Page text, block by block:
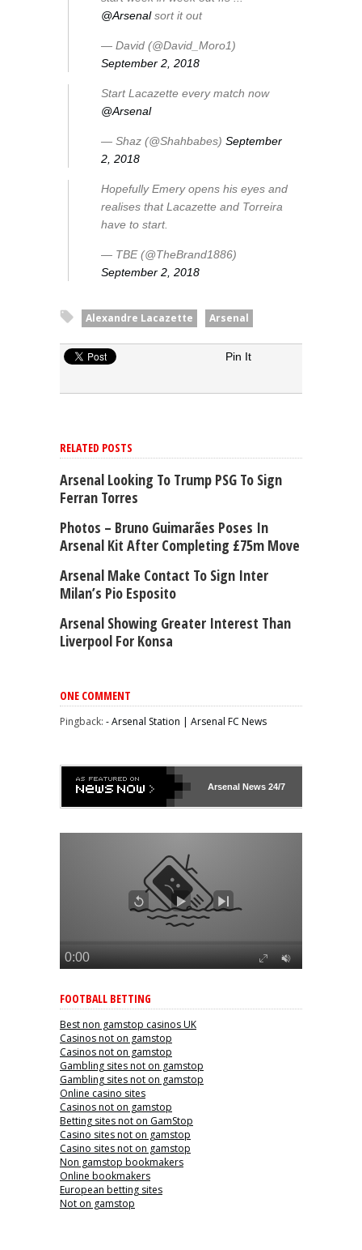
@Arsenalsort it out
— David (@David_Moro1)
September 2, 2018
Start Lacazette every match now
@Arsenal
— Shaz (@Shahbabes) September
2, 2018
Hopefully Emery opens his eyes and
realises that Lacazette and Torreira
have to start.
— TBE (@TheBrand1886)
September 2, 2018
Alexandre Lacazette Arsenal
Pin It
RELATED POSTS
Arsenal Looking To Trump PSG To Sign
Ferran Torres
Photos – Bruno Guimarães Poses In
Arsenal Kit After Completing £75m Move
Arsenal Make Contact To Sign Inter
Milan’s Pio Esposito
Arsenal Showing Greater Interest Than
Liverpool For Konsa
ONE COMMENT
Pingback: - Arsenal Station | Arsenal FC News
ArsenalNews 24/7
FOOTBALL BETTING
Best non gamstop casinos UK
Casinos not on gamstop
Casinos not on gamstop
Gambling sites not on gamstop
Gambling sites not on gamstop
Online casino sites
Casinos not on gamstop
Betting sites not on GamStop
Casino sites not on gamstop
Casino sites not on gamstop
Non gamstop bookmakers
Online bookmakers
European betting sites
Not on gamstop